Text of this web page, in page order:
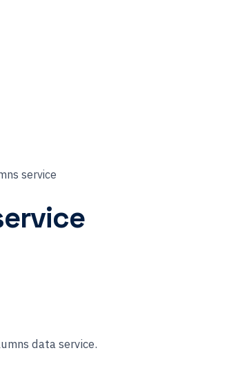
service
data service.